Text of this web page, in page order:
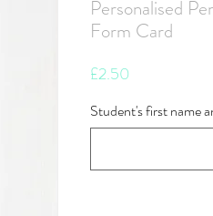
Personalised
Form Card
£2.50
Student's first name